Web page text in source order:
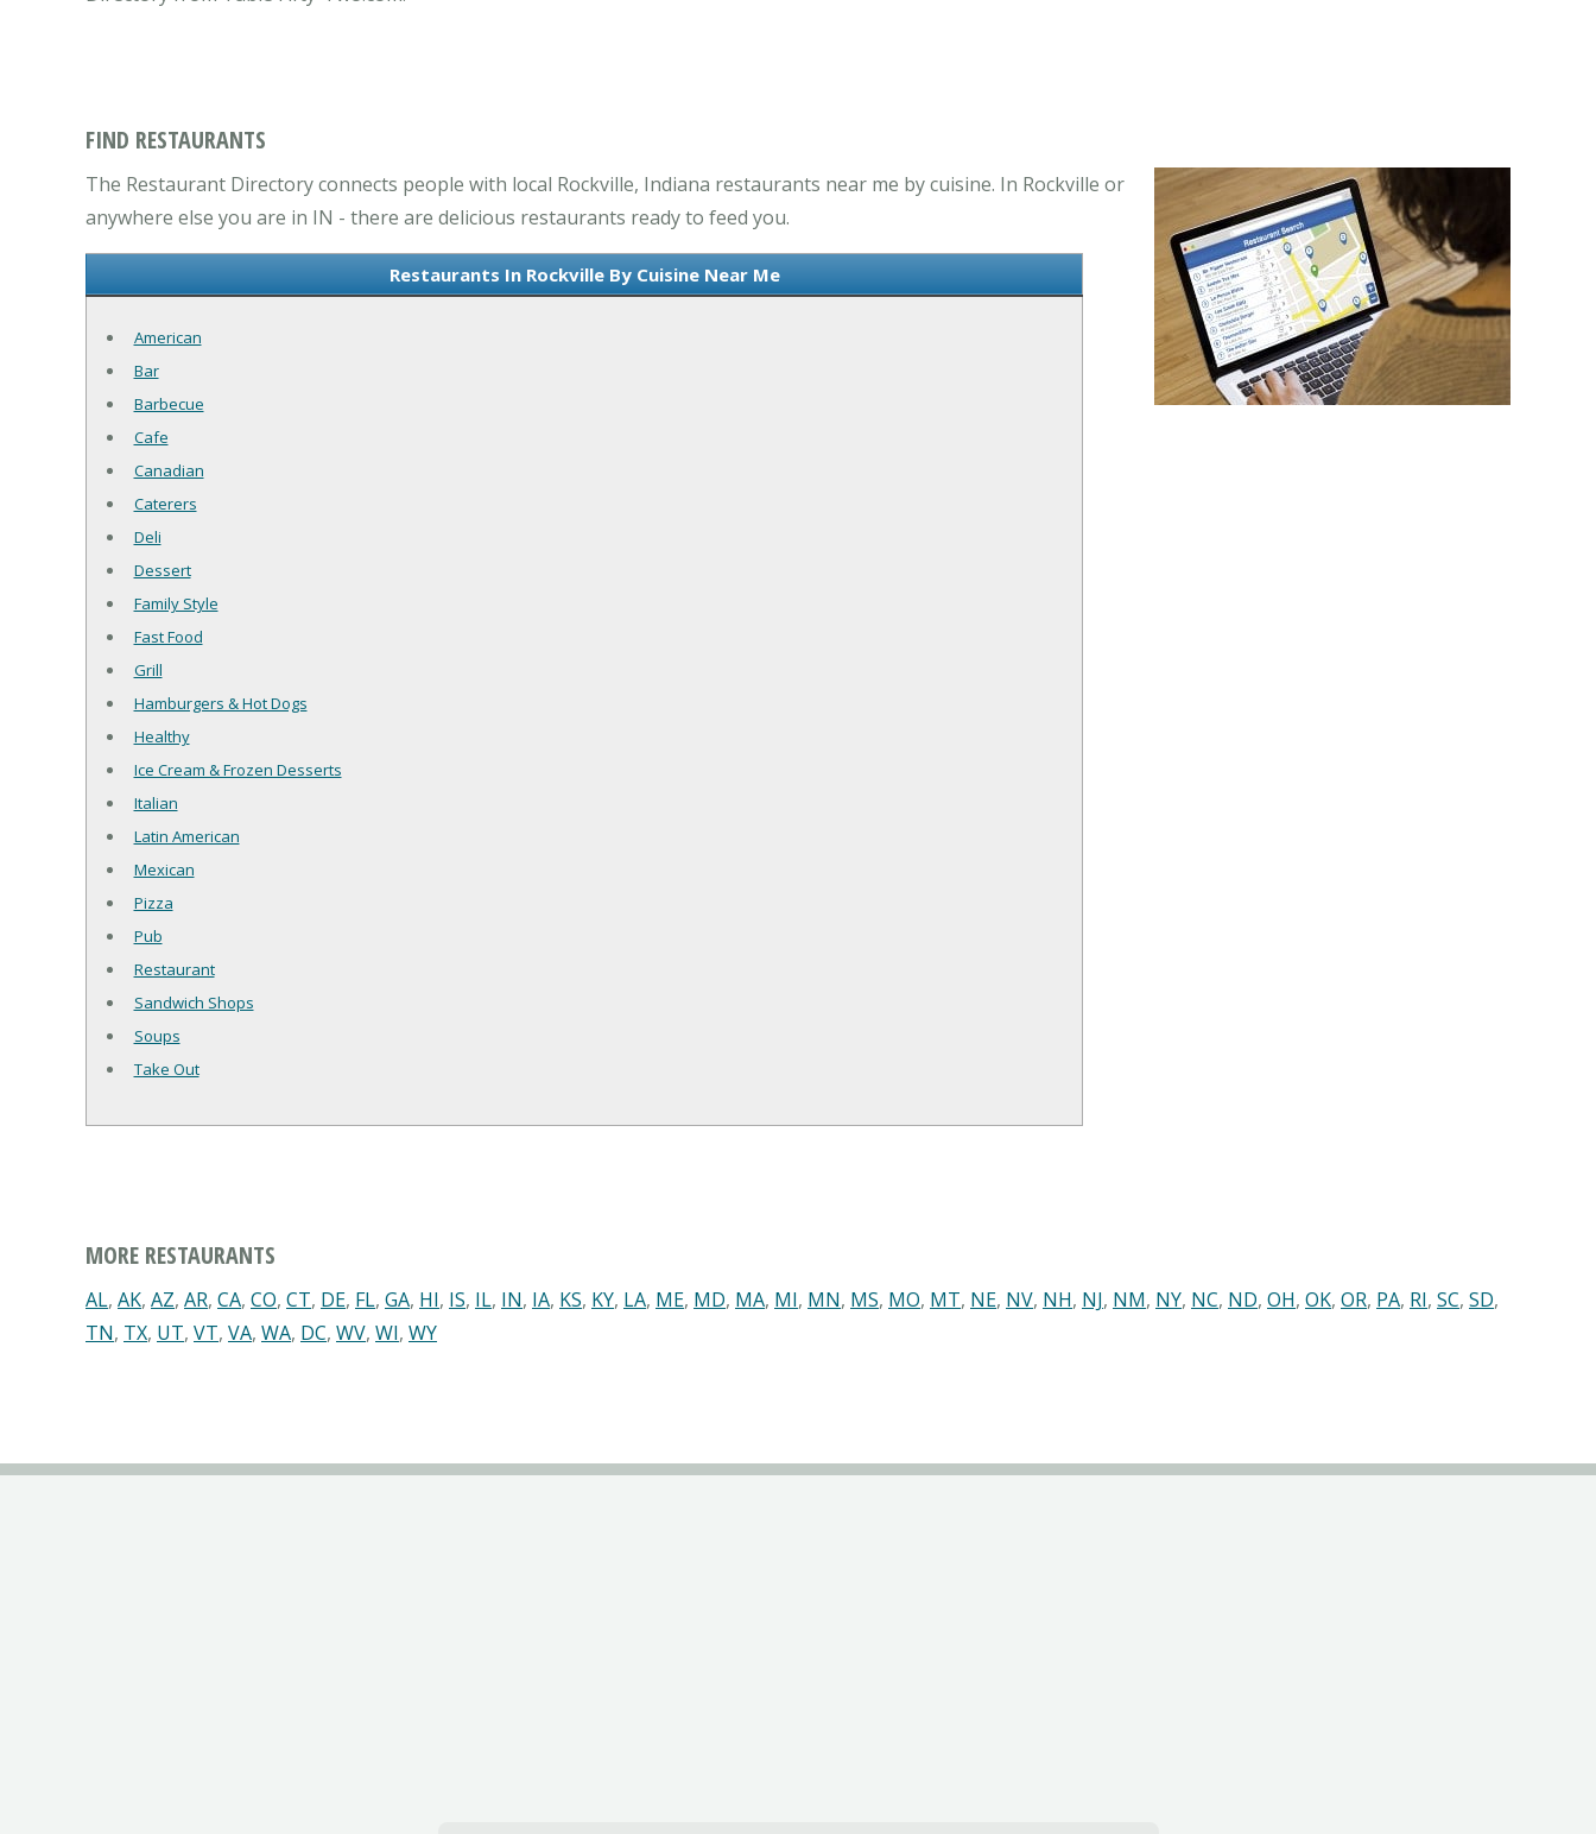
FIND RESTAURANTS
The Restaurant Directory connects people with local Rockville, Indiana restaurants near me by cuisine. In Rockville or
anywhere else you are in IN - there are delicious restaurants ready to feed you.
Restaurants In Rockville By Cuisine Near Me
American
Bar
Barbecue
Cafe
Canadian
Caterers
Deli
Dessert
Family Style
Fast Food
Grill
Hamburgers & Hot Dogs
Healthy
Ice Cream & Frozen Desserts
Italian
Latin American
Mexican
Pizza
Pub
Restaurant
Sandwich Shops
Soups
Take Out
MORE RESTAURANTS
AL, AK, AZ, AR, CA, CO, CT, DE, FL, GA, HI, IS, IL, IN, IA, KS, KY, LA, ME, MD, MA, MI, MN, MS, MO, MT, NE, NV, NH, NJ, NM, NY, NC, ND, OH, OK, OR, PA, RI, SC, SD,
TN, TX, UT, VT, VA, WA, DC, WV, WI, WY